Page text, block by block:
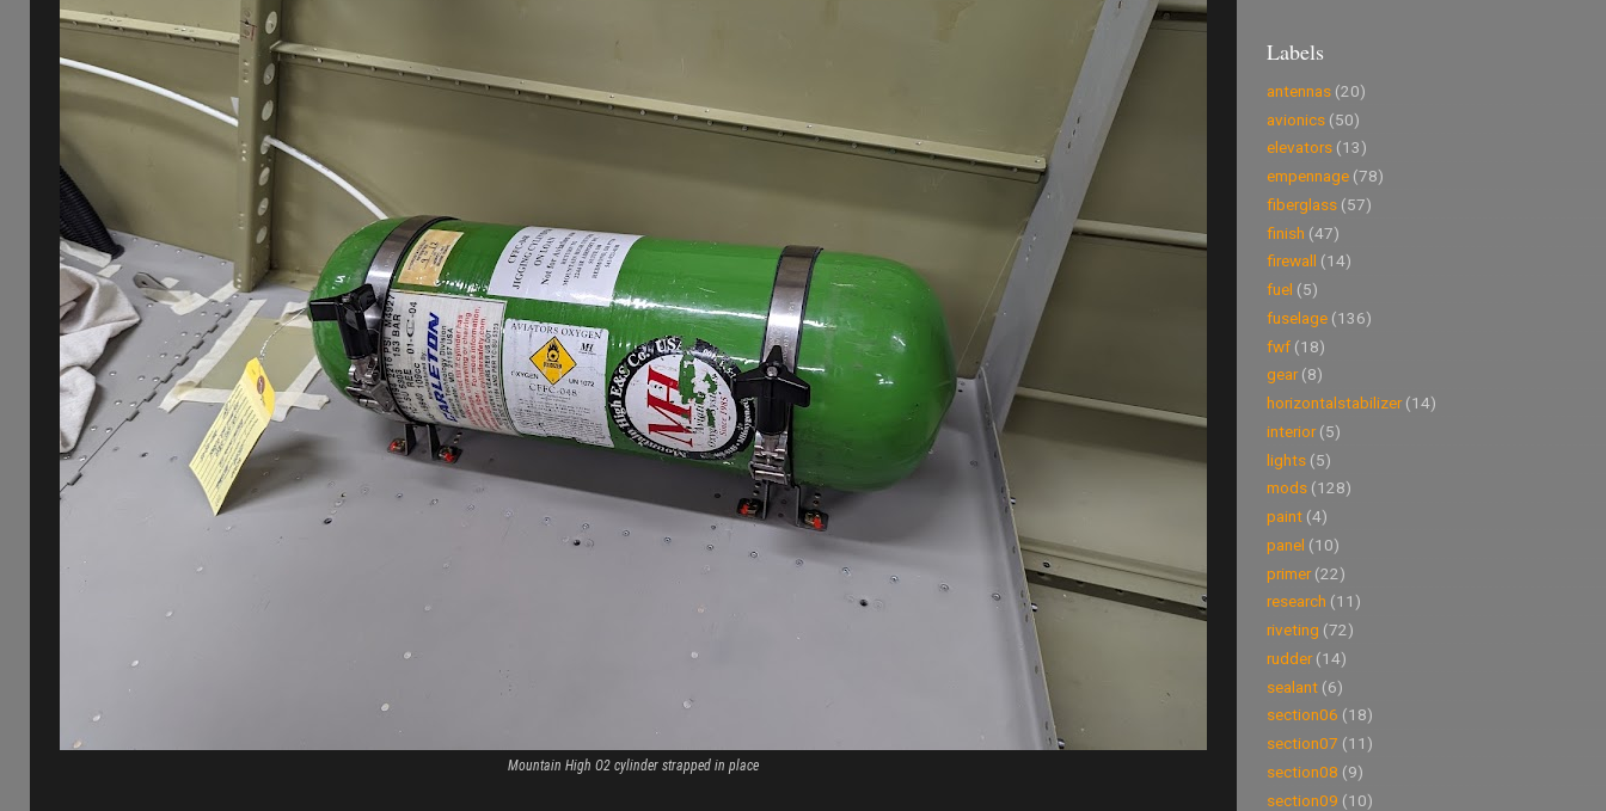
Mountain High O2 cylinder strapped in place
Labels
antennas (20)
avionics (50)
elevators (13)
empennage (78)
fiberglass (57)
finish (47)
firewall (14)
fuel (5)
fuselage (136)
fwf (18)
gear (8)
horizontalstabilizer (14)
interior (5)
lights (5)
mods (128)
paint (4)
panel (10)
primer (22)
research (11)
riveting (72)
rudder (14)
sealant (6)
section06 (18)
section07 (11)
section08 (9)
section09 (10)